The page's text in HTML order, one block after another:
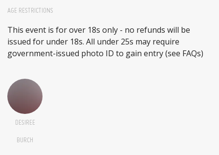
AGE RESTRICTIONS
This event is for over 18s only - no refunds will be
issued for under 18s. All under 25s may require
government-issued photo ID to gain entry (see FAQs)
DESIREE
BURCH